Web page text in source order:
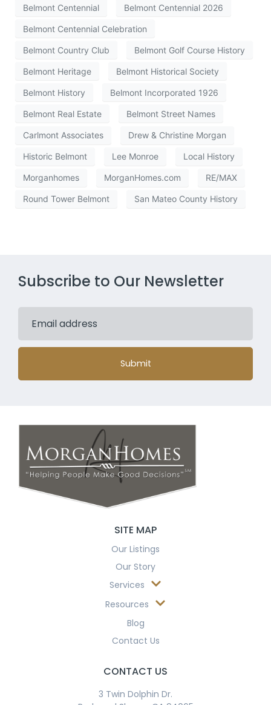
Belmont Centennial Belmont Centennial 2026
Belmont Centennial Celebration
Belmont Country Club Belmont Golf Course History
Belmont Heritage Belmont Historical Society
Belmont History Belmont Incorporated 1926
Belmont Real Estate Belmont Street Names
Carlmont Associates Drew & Christine Morgan
Historic Belmont Lee Monroe Local History
Morganhomes MorganHomes.com RE/MAX
Round Tower Belmont San Mateo County History
Subscribe to Our Newsletter
Submit
SITE MAP
Our Listings
Our Story
Services
Resources
Blog
Contact Us
CONTACT US
3 Twin Dolphin Dr.